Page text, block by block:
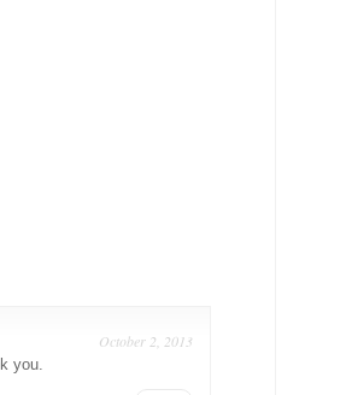
October 2, 2013
you.